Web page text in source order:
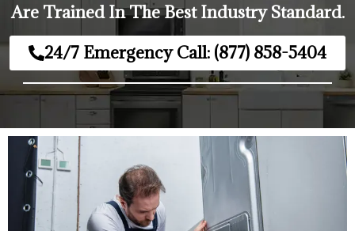
Are Trained In The Best Industry Standard.
24/7 Emergency Call: (877) 858-5404